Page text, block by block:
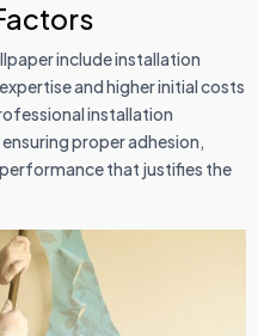
include installation
and higher initial costs
installation
proper adhesion,
that justifies the